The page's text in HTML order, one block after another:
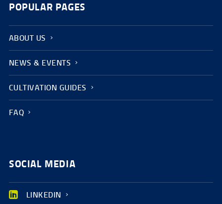
POPULAR PAGES
ABOUT US
NEWS & EVENTS
CULTIVATION GUIDES
FAQ
SOCIAL MEDIA
LINKEDIN